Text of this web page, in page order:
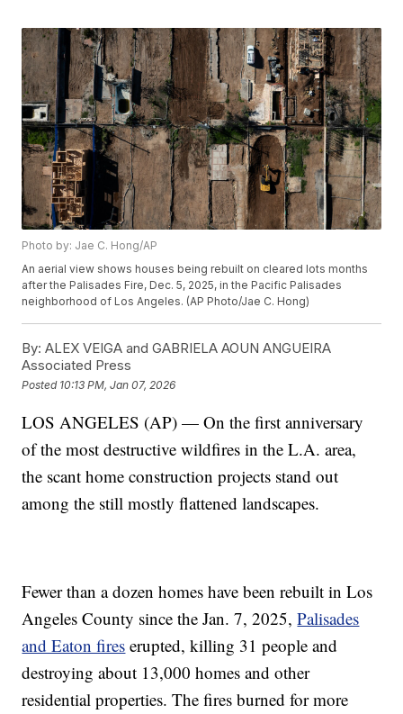
Photo by: Jae C. Hong/AP
An aerial view shows houses being rebuilt on cleared lots months
after the Palisades Fire, Dec. 5, 2025, in the Pacific Palisades
neighborhood of Los Angeles. (AP Photo/Jae C. Hong)
By: ALEX VEIGA and GABRIELA AOUN ANGUEIRA
Associated Press
Posted 10:13 PM, Jan 07, 2026
LOS ANGELES (AP) — On the first anniversary
of the most destructive wildfires in the L.A. area,
the scant home construction projects stand out
among the still mostly flattened landscapes.
Fewer than a dozen homes have been rebuilt in Los
Angeles County since the Jan. 7, 2025,Palisades
and Eaton fires erupted, killing 31 people and
destroying about 13,000 homes and other
residential properties. The fires burned for more